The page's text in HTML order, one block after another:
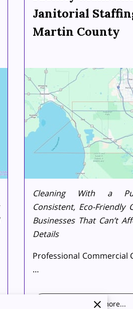
Janitorial
Martin County
Cleaning With a
Consistent, Eco-Friendly
Businesses That Can’t
Details
Professional Commercial
…
Read more...